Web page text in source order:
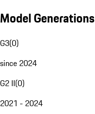
Model Generations
G3(0)
since 2024
G2 II(0)
2021 - 2024